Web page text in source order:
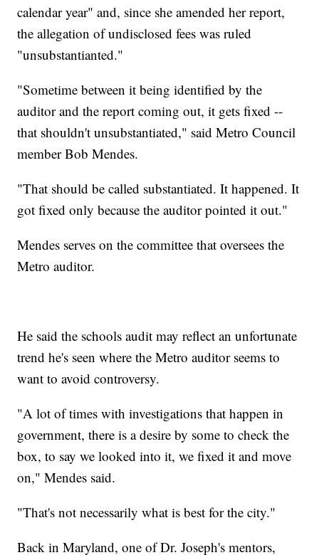
calendar year" and, since she amended her report,
the allegation of undisclosed fees was ruled
"unsubstantianted."
"Sometime between it being identified by the
auditor and the report coming out, it gets fixed --
that shouldn't unsubstantiated," said Metro Council
member Bob Mendes.
"That should be called substantiated. It happened. It
got fixed only because the auditor pointed it out."
Mendes serves on the committee that oversees the
Metro auditor.
He said the schools audit may reflect an unfortunate
trend he's seen where the Metro auditor seems to
want to avoid controversy.
"A lot of times with investigations that happen in
government, there is a desire by some to check the
box, to say we looked into it, we fixed it and move
on," Mendes said.
"That's not necessarily what is best for the city."
Back in Maryland, one of Dr. Joseph's mentors,